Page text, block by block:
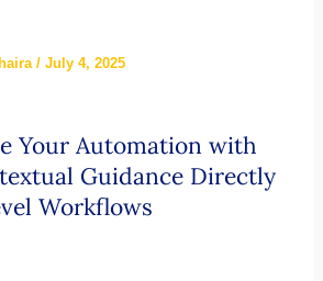
/ July 4, 2025
Your Automation with
Guidance Directly
Workflows